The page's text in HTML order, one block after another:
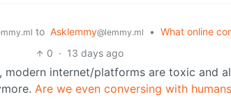
to Asklemmy@lemmy.ml • What online
0 · 13 days ago
modern internet/platforms are toxic and
Are we even conversing with